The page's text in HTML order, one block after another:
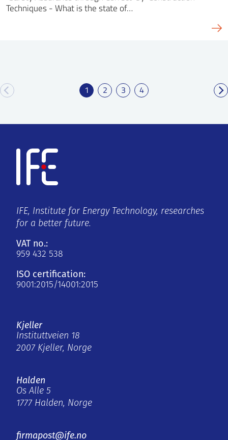
Techniques - What is the state of…
1 2 3 4
IFE, Institute for Energy Technology, researches
for a better future.
VAT no.:
959 432 538
ISO certification:
9001:2015/14001:2015
Kjeller
Instituttveien 18
2007 Kjeller, Norge
Halden
Os Alle 5
1777 Halden, Norge
firmapost@ife.no